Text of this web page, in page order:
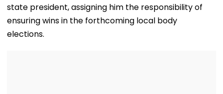
state president, assigning him the responsibility of
ensuring wins in the forthcoming local body
elections.